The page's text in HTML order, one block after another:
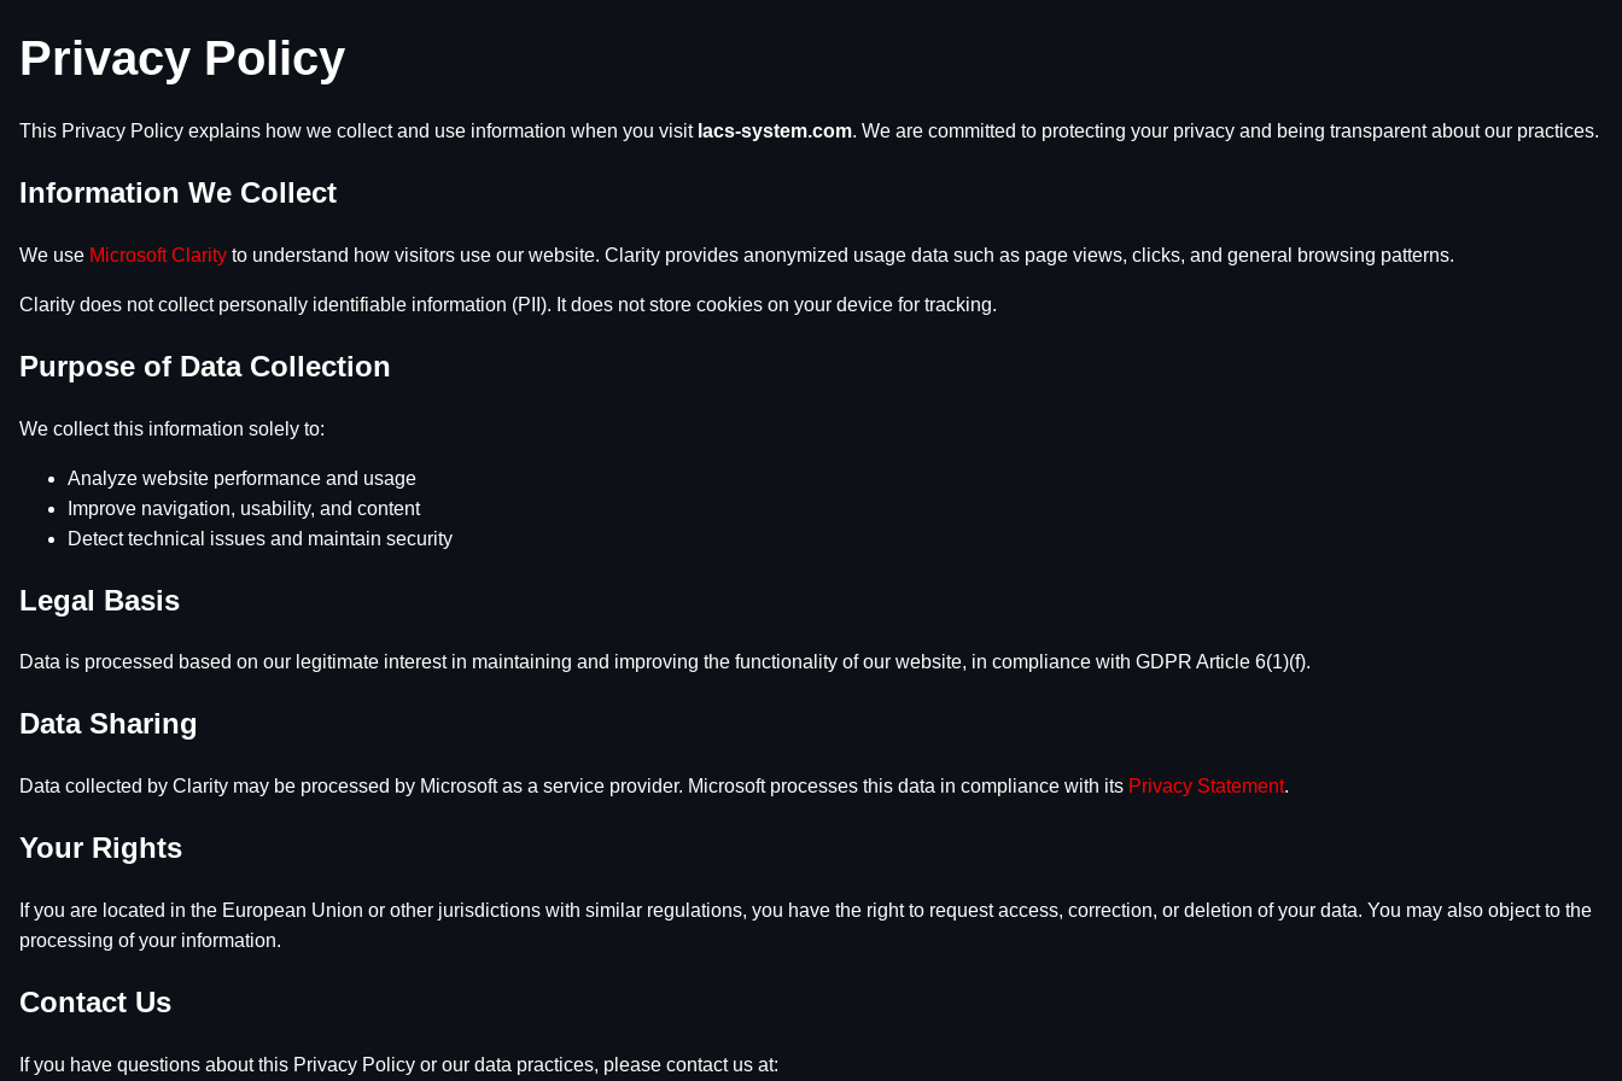
Privacy Policy
This Privacy Policy explains how we collect and use information when you visit lacs-system.com. We are committed to protecting your privacy and being transparent about our practices.
Information We Collect
We use Microsoft Clarity to understand how visitors use our website. Clarity provides anonymized usage data such as page views, clicks, and general browsing patterns.
Clarity does not collect personally identifiable information (PII). It does not store cookies on your device for tracking.
Purpose of Data Collection
We collect this information solely to:
Analyze website performance and usage
Improve navigation, usability, and content
Detect technical issues and maintain security
Legal Basis
Data is processed based on our legitimate interest in maintaining and improving the functionality of our website, in compliance with GDPR Article 6(1)(f).
Data Sharing
Data collected by Clarity may be processed by Microsoft as a service provider. Microsoft processes this data in compliance with its Privacy Statement.
Your Rights
If you are located in the European Union or other jurisdictions with similar regulations, you have the right to request access, correction, or deletion of your data. You may also object to the
processing of your information.
Contact Us
If you have questions about this Privacy Policy or our data practices, please contact us at: